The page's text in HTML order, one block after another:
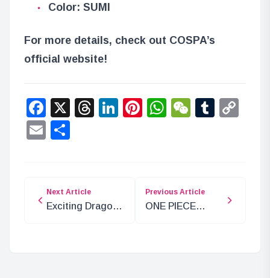
Color: SUMI
For more details, check out COSPA’s
official website!
Facebook
X Threads
LinkedIn
Pinterest
WhatsApp
WeChat
Email
Next Article
Exciting Dragon
Previous Article
ONE PIECE